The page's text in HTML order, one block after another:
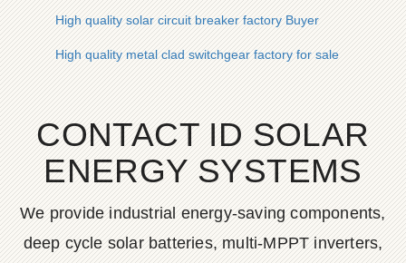
High quality solar circuit breaker factory Buyer
High quality metal clad switchgear factory for sale
CONTACT ID SOLAR
ENERGY SYSTEMS
We provide industrial energy-saving components,
deep cycle solar batteries, multi-MPPT inverters,